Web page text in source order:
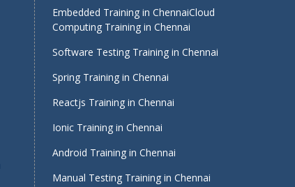
Embedded Training in ChennaiCloud
Computing Training in Chennai
Software Testing Training in Chennai
Spring Training in Chennai
Reactjs Training in Chennai
Ionic Training in Chennai
Android Training in Chennai
Manual Testing Training in Chennai